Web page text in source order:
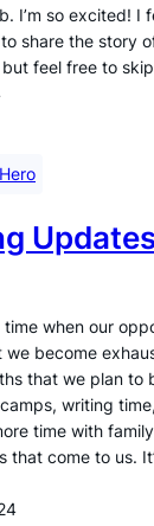
I’m so excited! I
share the story
feel free to
time when our
we become
that we plan to
writing
time with
that come to us.